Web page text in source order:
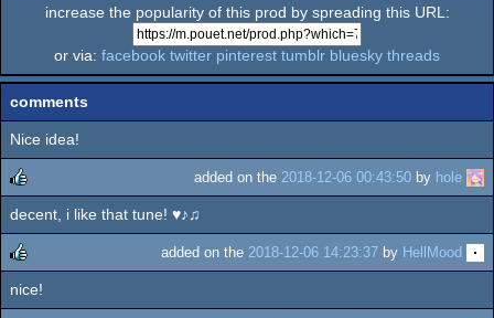
increase the popularity of this prod by spreading this URL:
or via: facebook twitter pinterest tumblr bluesky threads
comments
Nice idea!
rulez
added on the 2018-12-06 00:43:50 by hole
decent, i like that tune! ♥♪♫
rulez
added on the 2018-12-06 14:23:37 by HellMood
nice!